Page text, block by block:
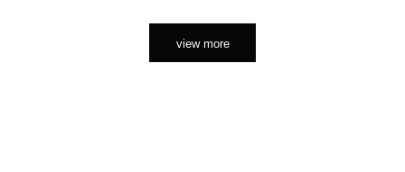
view more